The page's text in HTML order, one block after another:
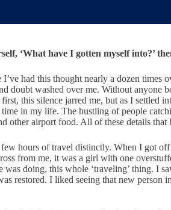
‘What have I gotten myself into?’
had this thought nearly a dozen
doubt washed over me. Without anyone
this silence jarred me, but as I
in my life. The hustling of people
other airport food. All of these details
hours of travel distinctly. When I got
from me, it was a girl with one
doing, this whole ‘traveling’ thing. I
restored. I liked seeing that new person